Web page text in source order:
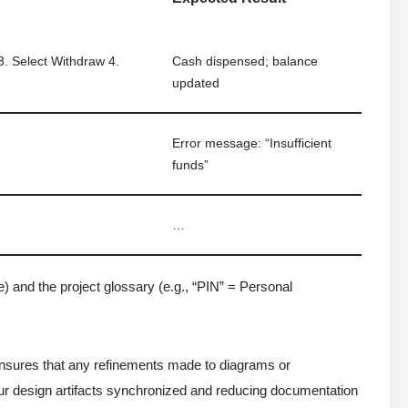
Select Withdraw 4.
Cash dispensed; balance
updated
Error message: “Insufficient
funds”
the project glossary (e.g., “PIN” = Personal
that any refinements made to diagrams or
artifacts synchronized and reducing documentation